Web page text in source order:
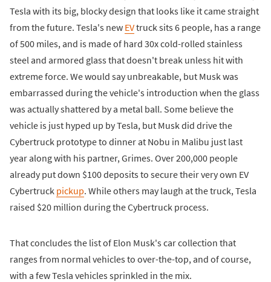
Tesla with its big, blocky design that looks like it came straight
from the future. Tesla's new EVtruck sits 6 people, has a range
of 500 miles, and is made of hard 30x cold-rolled stainless
steel and armored glass that doesn't break unless hit with
extreme force. We would say unbreakable, but Musk was
embarrassed during the vehicle's introduction when the glass
was actually shattered by a metal ball. Some believe the
vehicle is just hyped up by Tesla, but Musk did drive the
Cybertruck prototype to dinner at Nobu in Malibu just last
year along with his partner, Grimes. Over 200,000 people
already put down $100 deposits to secure their very own EV
Cybertruck pickup. While others may laugh at the truck, Tesla
raised $20 million during the Cybertruck process.
That concludes the list of Elon Musk's car collection that
ranges from normal vehicles to over-the-top, and of course,
with a few Tesla vehicles sprinkled in the mix.